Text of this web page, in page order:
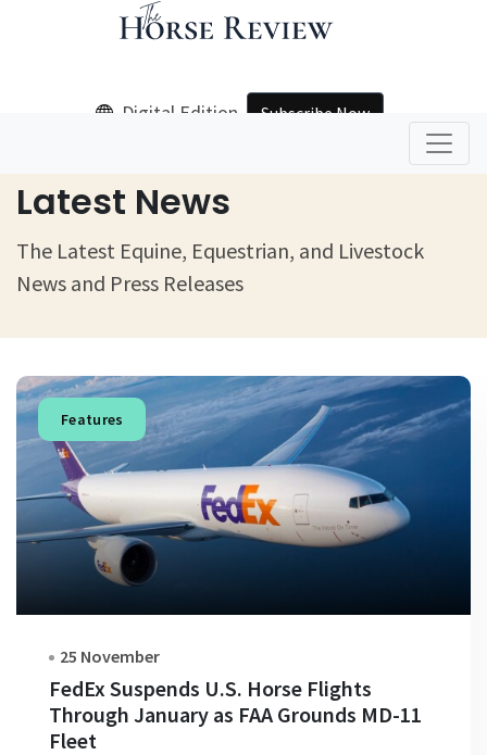
Digital Edition Subscribe Now
Latest News
The Latest Equine, Equestrian, and Livestock
News and Press Releases
Features
25 November
FedEx Suspends U.S. Horse Flights
Through January as FAA Grounds MD-11
Fleet